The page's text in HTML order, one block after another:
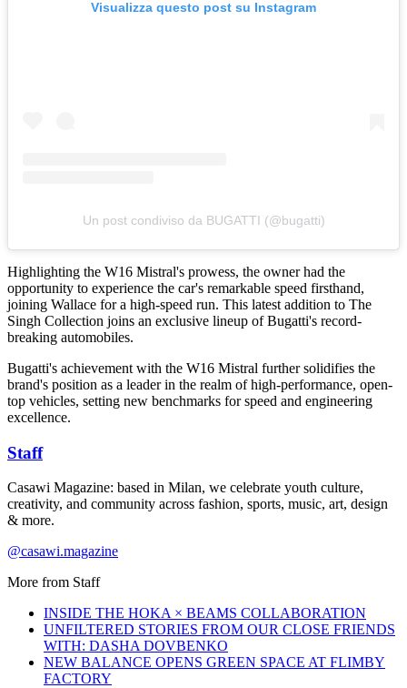
Visualizza questo post su Instagram
Un post condiviso da BUGATTI (@bugatti)
Highlighting the W16 Mistral's prowess, the owner had the
opportunity to experience the car's remarkable speed firsthand,
joining Wallace for a high-speed run. This latest addition to The
Singh Collection joins an exclusive lineup of Bugatti's record-
breaking automobiles.
Bugatti's achievement with the W16 Mistral further solidifies the
brand's position as a leader in the realm of high-performance, open-
top vehicles, setting new benchmarks for speed and engineering
excellence.
Staff
Casawi Magazine: based in Milan, we celebrate youth culture,
creativity, and community across fashion, sports, music, art, design
& more.
@casawi.magazine
More from Staff
INSIDE THE HOKA × BEAMS COLLABORATION
UNFILTERED STORIES FROM OUR CLOSE FRIENDS
WITH: DASHA DOVBENKO
NEW BALANCE OPENS GREEN SPACE AT FLIMBY
FACTORY